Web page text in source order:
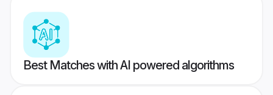
Best Matches with AI powered algorithms